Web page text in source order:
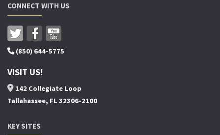
CONNECT WITH US
(850) 644-5775
VISIT US!
142 Collegiate Loop
Tallahassee, FL 32306-2100
KEY SITES